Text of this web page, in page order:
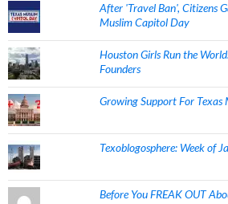
After 'Travel Ban', Citizens
Muslim Capitol Day
Houston Girls Run the
Founders
Growing Support For Texas
Texoblogosphere: Week of
Before You FREAK OUT